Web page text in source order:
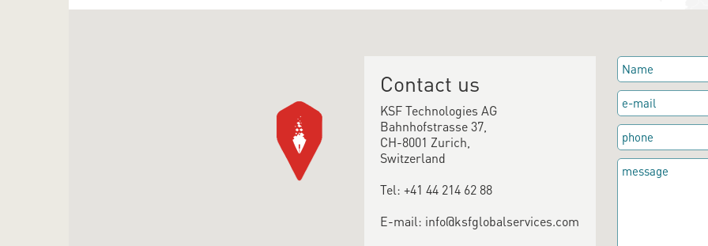
Contact us
KSF Technologies AG
Bahnhofstrasse 37,
CH-8001 Zurich,
Switzerland
Tel: +41 44 214 62 88
E-mail: info@ksfglobalservices.com